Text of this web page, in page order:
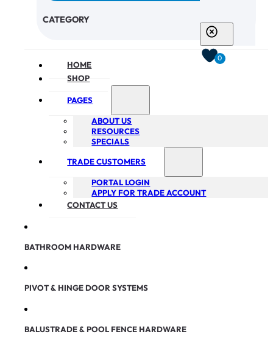
CATEGORY
HOME
SHOP
PAGES
ABOUT US
RESOURCES
SPECIALS
TRADE CUSTOMERS
PORTAL LOGIN
APPLY FOR TRADE ACCOUNT
CONTACT US
BATHROOM HARDWARE
PIVOT & HINGE DOOR SYSTEMS
BALUSTRADE & POOL FENCE HARDWARE
0